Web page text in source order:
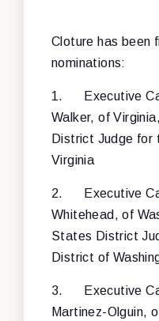
Cloture has been
nominations:
1.
Executive
Walker, of
District Judge for
Virginia
2.
Executive
Whitehead, of
States District
District of
3.
Executive
Martinez-Olguin,